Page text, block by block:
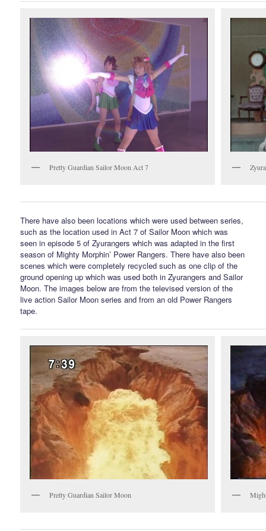
Pretty Guardian Sailor Moon Act 7
There have also been locations which were used between series,
such as the location used in Act 7 of Sailor Moon which was
seen in episode 5 of Zyurangers which was adapted in the first
season of Mighty Morphin’ Power Rangers. There have also been
scenes which were completely recycled such as one clip of the
ground opening up which was used both in Zyurangers and Sailor
Moon. The images below are from the televised version of the
live action Sailor Moon series and from an old Power Rangers
tape.
Pretty Guardian Sailor Moon